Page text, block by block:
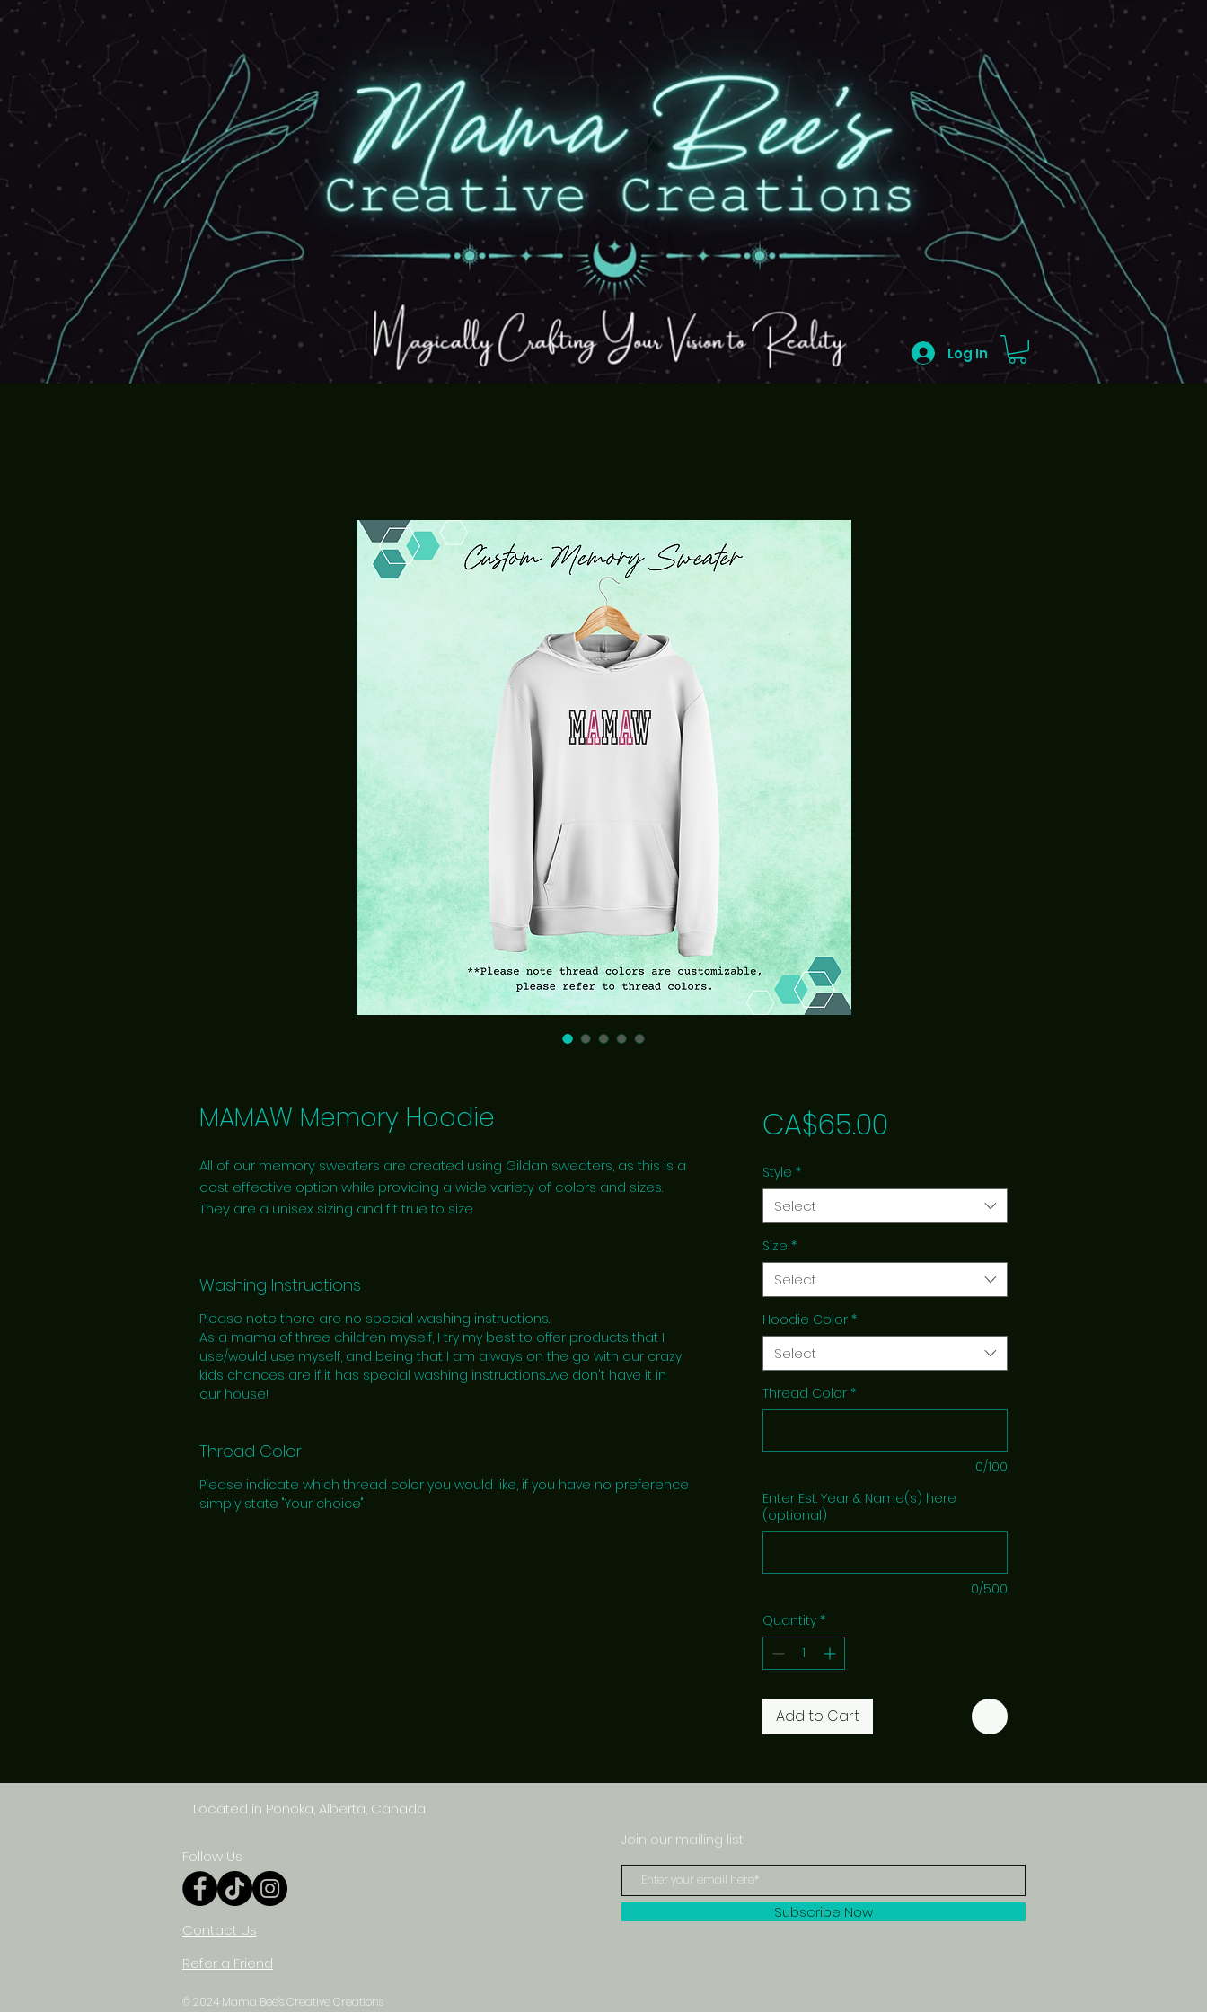
Log In
MAMAW Memory Hoodie
All of our memory sweaters are created using Gildan sweaters, as this is a
cost effective option while providing a wide variety of colors and sizes.
They are a unisex sizing and fit true to size.
Washing Instructions
Please note there are no special washing instructions.
As a mama of three children myself, I try my best to offer products that I
use/would use myself, and being that I am always on the go with our crazy
kids chances are if it has special washing instructions....we don't have it in
our house!
Thread Color
Please indicate which thread color you would like, if you have no preference
simply state "Your choice"
CA$65.00
Style *
Select
Size *
Select
Hoodie Color *
Select
Thread Color *
0/100
Enter Est. Year & Name(s) here
(optional)
0/500
Quantity *
Add to Cart
Located in Ponoka, Alberta, Canada
Follow Us
Contact Us
Refer a Friend
Join our mailing list
Subscribe Now
© 2024 Mama Bee's Creative Creations